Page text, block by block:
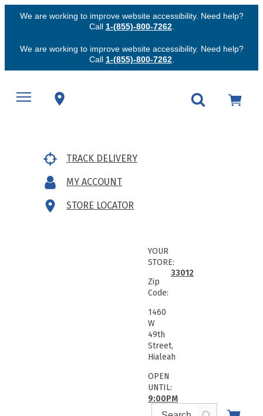
We are working to improve website accessibility. Need help?
Call 1-(855)-800-7262.
We are working to improve website accessibility. Need help?
Call 1-(855)-800-7262.
TRACK DELIVERY
MY ACCOUNT
STORE LOCATOR
YOUR
STORE:
Zip
Code:
33012
1460
W
49th
Street,
Hialeah
OPEN
UNTIL:
9:00PM